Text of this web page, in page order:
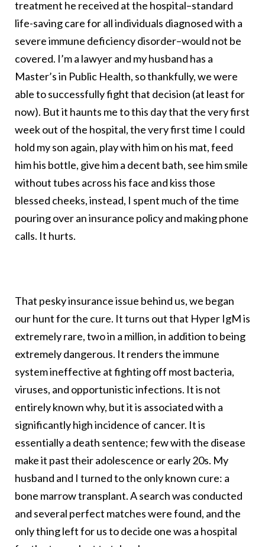
treatment he received at the hospital–standard
life-saving care for all individuals diagnosed with a
severe immune deficiency disorder–would not be
covered. I’m a lawyer and my husband has a
Master’s in Public Health, so thankfully, we were
able to successfully fight that decision (at least for
now). But it haunts me to this day that the very first
week out of the hospital, the very first time I could
hold my son again, play with him on his mat, feed
him his bottle, give him a decent bath, see him smile
without tubes across his face and kiss those
blessed cheeks, instead, I spent much of the time
pouring over an insurance policy and making phone
calls. It hurts.
That pesky insurance issue behind us, we began
our hunt for the cure. It turns out that Hyper IgM is
extremely rare, two in a million, in addition to being
extremely dangerous. It renders the immune
system ineffective at fighting off most bacteria,
viruses, and opportunistic infections. It is not
entirely known why, but it is associated with a
significantly high incidence of cancer. It is
essentially a death sentence; few with the disease
make it past their adolescence or early 20s. My
husband and I turned to the only known cure: a
bone marrow transplant. A search was conducted
and several perfect matches were found, and the
only thing left for us to decide one was a hospital